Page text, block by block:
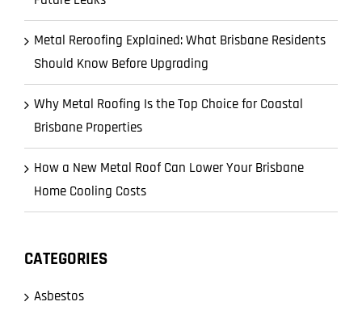
Metal Reroofing Explained: What Brisbane Residents
Should Know Before Upgrading
Why Metal Roofing Is the Top Choice for Coastal
Brisbane Properties
How a New Metal Roof Can Lower Your Brisbane
Home Cooling Costs
CATEGORIES
Asbestos